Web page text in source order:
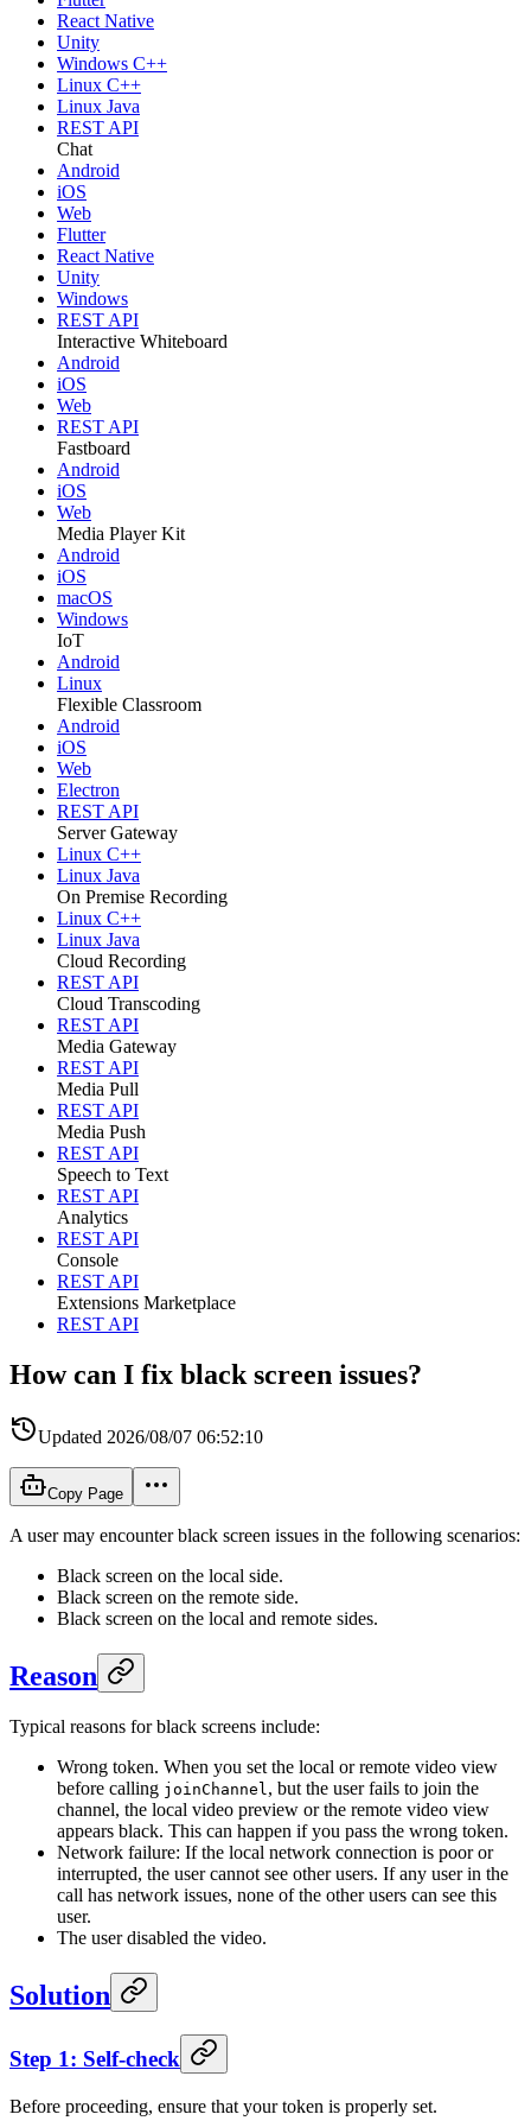
React Native
Unity
Windows C++
Linux C++
Linux Java
REST API
Chat
Android
iOS
Web
Flutter
React Native
Unity
Windows
REST API
Interactive Whiteboard
Android
iOS
Web
REST API
Fastboard
Android
iOS
Web
Media Player Kit
Android
iOS
macOS
Windows
IoT
Android
Linux
Flexible Classroom
Android
iOS
Web
Electron
REST API
Server Gateway
Linux C++
Linux Java
On Premise Recording
Linux C++
Linux Java
Cloud Recording
REST API
Cloud Transcoding
REST API
Media Gateway
REST API
Media Pull
REST API
Media Push
REST API
Speech to Text
REST API
Analytics
REST API
Console
REST API
Extensions Marketplace
REST API
How can I fix black screen issues?
Updated 2026/08/07 06:52:10
Copy Page
A user may encounter black screen issues in the following scenarios:
Black screen on the local side.
Black screen on the remote side.
Black screen on the local and remote sides.
Reason
Typical reasons for black screens include:
Wrong token. When you set the local or remote video view
before calling joinChannel , but the user fails to join the
channel, the local video preview or the remote video view
appears black. This can happen if you pass the wrong token.
Network failure: If the local network connection is poor or
interrupted, the user cannot see other users. If any user in the
call has network issues, none of the other users can see this
user.
The user disabled the video.
Solution
Step 1: Self-check
Before proceeding, ensure that your token is properly set.